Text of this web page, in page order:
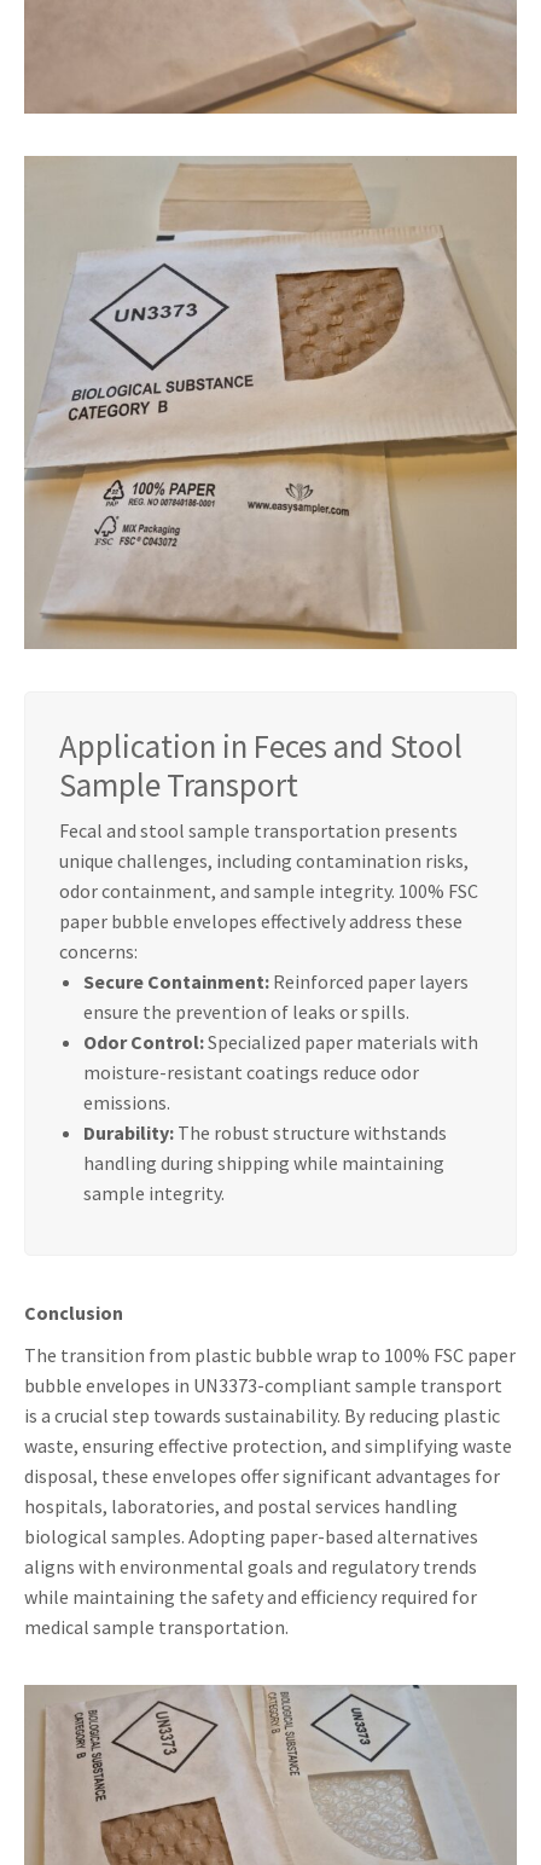
Application in Feces and Stool
Sample Transport
Fecal and stool sample transportation presents
unique challenges, including contamination risks,
odor containment, and sample integrity. 100% FSC
paper bubble envelopes effectively address these
concerns:
Secure Containment: Reinforced paper layers
ensure the prevention of leaks or spills.
Odor Control:Specialized paper materials with
moisture-resistant coatings reduce odor
emissions.
Durability: The robust structure withstands
handling during shipping while maintaining
sample integrity.
Conclusion
The transition from plastic bubble wrap to 100% FSC paper
bubble envelopes in UN3373-compliant sample transport
is a crucial step towards sustainability. By reducing plastic
waste, ensuring effective protection, and simplifying waste
disposal, these envelopes offer significant advantages for
hospitals, laboratories, and postal services handling
biological samples. Adopting paper-based alternatives
aligns with environmental goals and regulatory trends
while maintaining the safety and efficiency required for
medical sample transportation.